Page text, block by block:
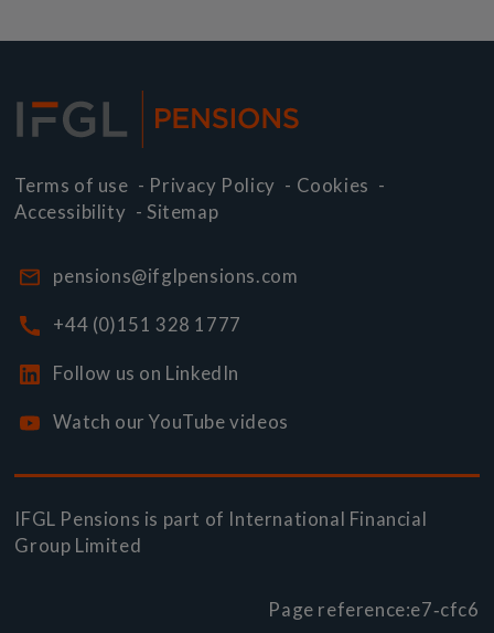
Terms of use - Privacy Policy - Cookies -
Accessibility -Sitemap
pensions@ifglpensions.com
+44 (0)151 328 1777
Follow us on LinkedIn
Watch our YouTube videos
IFGL Pensions is part of International Financial
Group Limited
Page reference:e7‑cfc6